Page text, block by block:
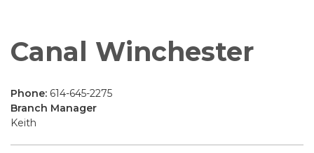
Canal Winchester
Phone: 614-645-2275
Branch Manager
Keith